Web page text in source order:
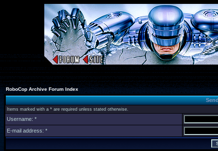
RoboCop Archive Forum Index
Items marked with a * are required unless stated otherwise.
Username: *
E-mail address: *